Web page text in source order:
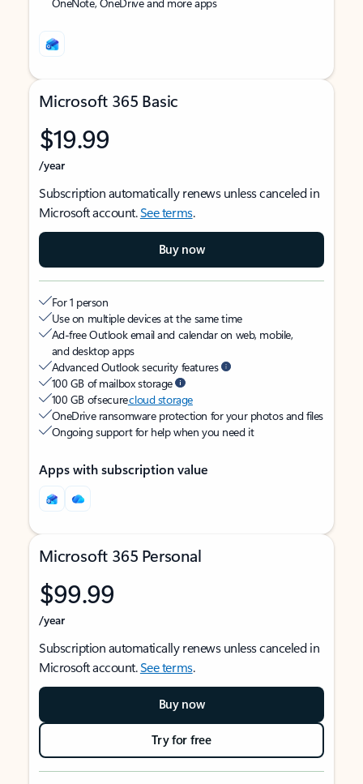
Microsoft 365 Basic
$19.99
/year
Subscription automatically renews unless canceled in
Microsoft account.See terms.
Buy now
For 1 person
Use on multiple devices at the same time
Ad-free Outlook email and calendar on web, mobile,
and desktop apps
Advanced Outlook security features
100 GB of mailbox storage
100 GB of securecloud storage
OneDrive ransomware protection for your photos and files
Ongoing support for help when you need it
Apps with subscription value
Microsoft 365 Personal
$99.99
/year
Subscription automatically renews unless canceled in
Microsoft account.See terms.
Buy now
Try for free